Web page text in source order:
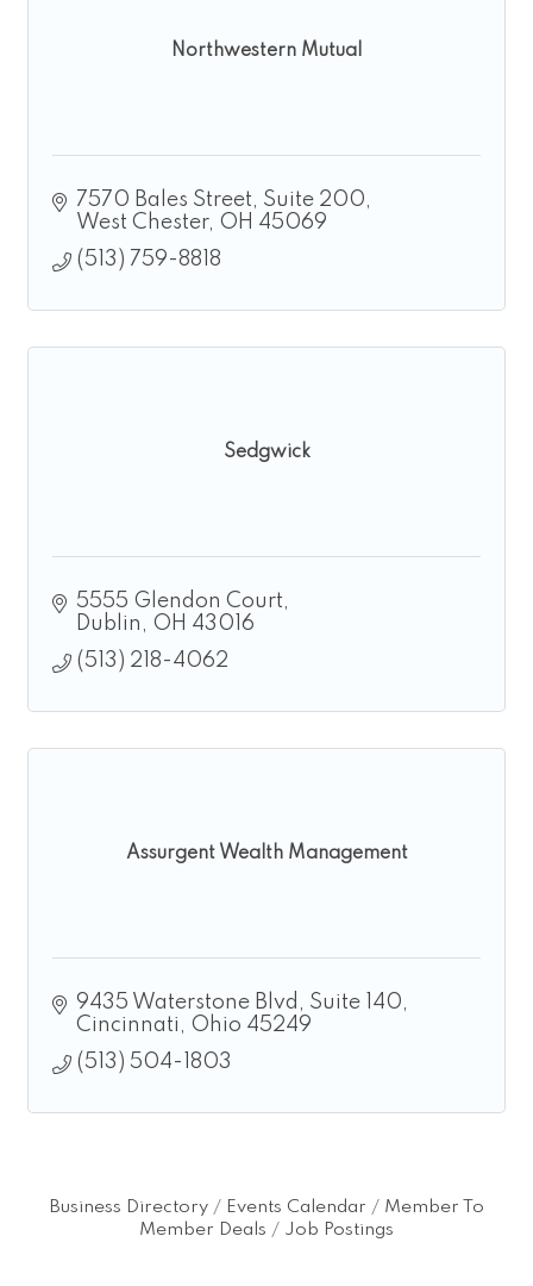
Northwestern Mutual
7570 Bales Street
Suite 200
West Chester OH 45069
(513) 759-8818
Sedgwick
5555 Glendon Court
Dublin
OH 43016
(513) 218-4062
Assurgent Wealth Management
9435 Waterstone Blvd
Suite 140
Cincinnati
Ohio 45249
(513) 504-1803
Business Directory Events Calendar
Member To
Member Deals
Job Postings